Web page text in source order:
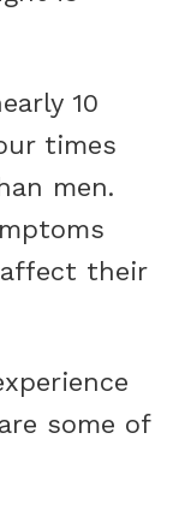
10
times
men.
their
some of